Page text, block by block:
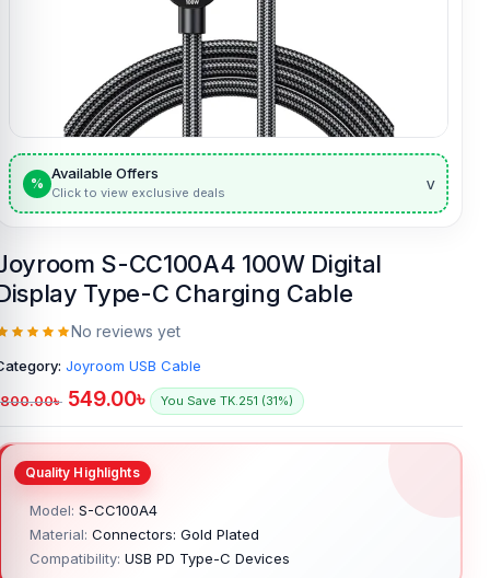
%
Available Offers
Click to view exclusive deals v
S-CC100A4 100W Digital
Type-C Charging Cable
No reviews yet
Joyroom USB Cable
800.00৳ 549.00৳ You Save TK.251 (31%)
Model: S-CC100A4
Material: Connectors: Gold Plated
Compatibility: USB PD Type-C Devices